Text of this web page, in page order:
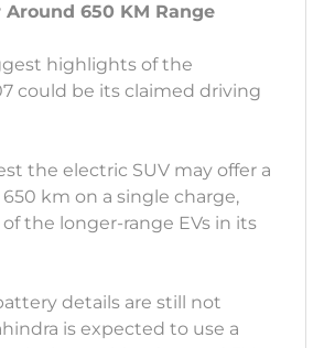
650 KM Range
highlights of the
could be its claimed driving
the electric SUV may offer a
km on a single charge,
the longer-range EVs in its
details are still not
is expected to use a